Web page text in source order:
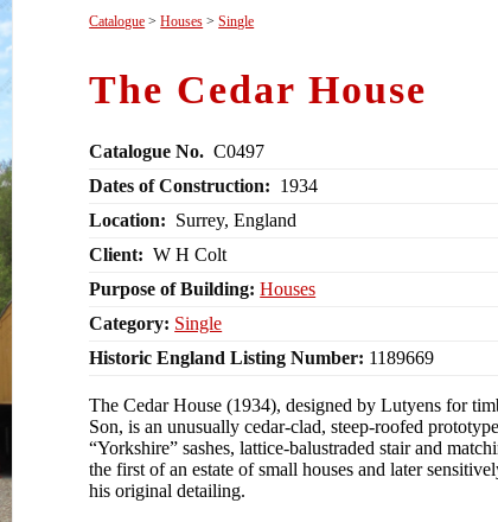
Catalogue >Houses >Single
The Cedar House
Catalogue No. C0497
Dates of Construction: 1934
Location: Surrey, England
Client: W H Colt
Purpose of Building: Houses
Category: Single
Historic England Listing Number: 1189669
The Cedar House (1934), designed by Lutyens for
Son, is an unusually cedar‑clad, steep‑roofed
“Yorkshire” sashes, lattice‑balustraded stair and
the first of an estate of small houses and later
his original detailing.